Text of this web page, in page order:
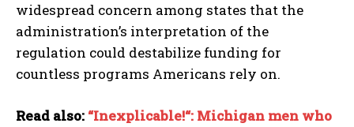
widespread concern among states that the
administration’s interpretation of the
regulation could destabilize funding for
countless programs Americans rely on.
Read also: “Inexplicable!“: Michigan men who